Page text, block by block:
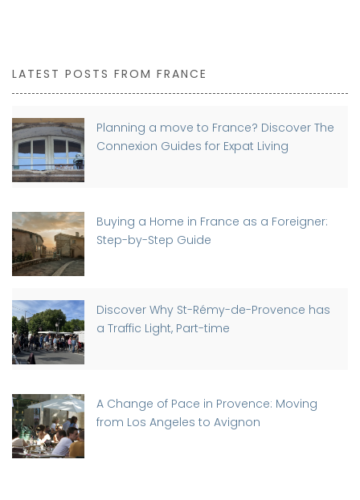
LATEST POSTS FROM FRANCE
Planning a move to France? Discover The
Connexion Guides for Expat Living
Buying a Home in France as a Foreigner:
Step-by-Step Guide
Discover Why St-Rémy-de-Provence has
a Traffic Light, Part-time
A Change of Pace in Provence: Moving
from Los Angeles to Avignon